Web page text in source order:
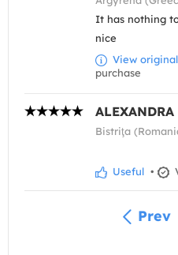
It has nothing
nice
View original
purchase
ALEXANDRA
Bistriţa
Useful •
Prev